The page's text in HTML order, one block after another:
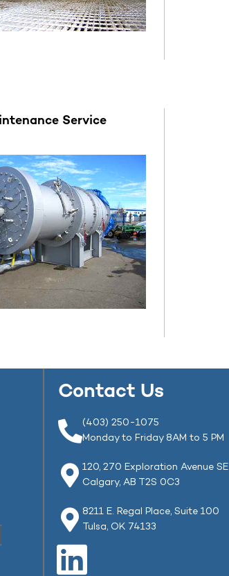
Service
Contact Us
(403) 250-1075
Monday to Friday 8AM to 5 PM
120, 270 Exploration Avenue SE
Calgary, AB T2S 0C3
8211 E. Regal Place, Suite 100
Tulsa, OK 74133